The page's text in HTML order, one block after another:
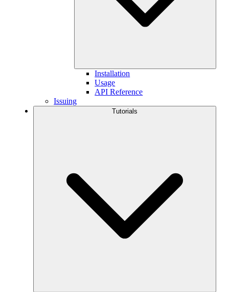
Installation
Usage
API Reference
Issuing
Tutorials